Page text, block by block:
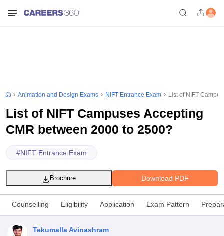
Animation and Design Exams NIFT Entrance Exam List of NIFT
List of NIFT Campuses Accepting
CMR between 2000 to 2500?
#NIFT Entrance Exam
Download PDF
Brochure
Counselling Eligibility Application Exam Pattern
Tekumalla Avinashram